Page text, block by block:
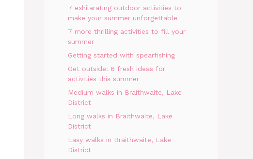
7 exhilarating outdoor activities to
make your summer unforgettable
7 more thrilling activities to fill your
summer
Getting started with spearfishing
Get outside: 6 fresh ideas for
activities this summer
Medium walks in Braithwaite, Lake
District
Long walks in Braithwaite, Lake
District
Easy walks in Braithwaite, Lake
District